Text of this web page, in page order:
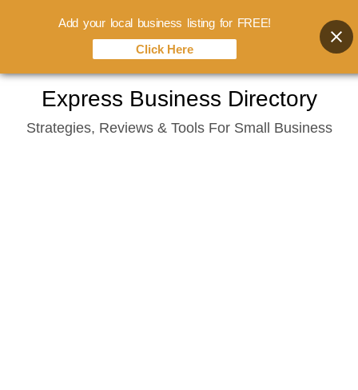
content
Express Business Directory
Strategies, Reviews & Tools For Small Business
Add your local business listing for FREE!
Click Here